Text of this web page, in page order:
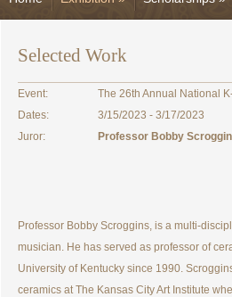
Selected Work
Event:
The 26th Annual National
Dates:
3/15/2023 - 3/17/2023
Juror:
Professor Bobby
Professor Bobby Scroggins, is a multi-
musician. He has served as professor of
University of Kentucky since 1990.
ceramics at The Kansas City Art Institute